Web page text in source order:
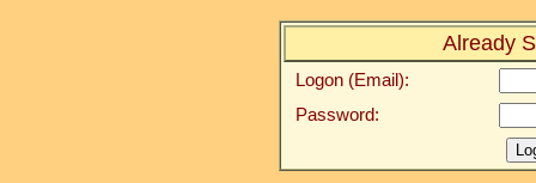
Already
Logon (Email):
Password: